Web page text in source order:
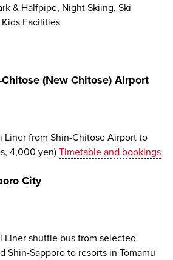
& Halfpipe, Night Skiing, Ski
Facilities
(New Chitose) Airport
Liner from Shin-Chitose Airport to
4,000 yen) Timetable and bookings
City
Liner shuttle bus from selected
Shin-Sapporo to resorts in Tomamu